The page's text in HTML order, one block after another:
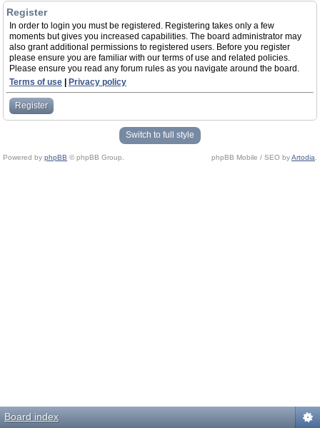
Register
In order to login you must be registered. Registering takes only a few
moments but gives you increased capabilities. The board administrator may
also grant additional permissions to registered users. Before you register
please ensure you are familiar with our terms of use and related policies.
Please ensure you read any forum rules as you navigate around the board.
Terms of use
Privacy policy
Register
Switch to full style
Powered by phpBB © phpBB Group. phpBB Mobile / SEO byArtodia
Board index